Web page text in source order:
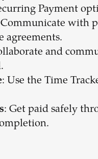
Payment
Communicate with
agreements.
and
: Use the Time
: Get paid safely